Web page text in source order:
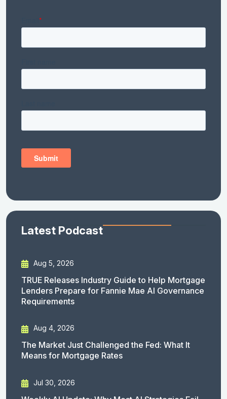
Latest Podcast
Aug 5, 2026
TRUE Releases Industry Guide to Help Mortgage
Lenders Prepare for Fannie Mae AI Governance
Requirements
Aug 4, 2026
The Market Just Challenged the Fed: What It
Means for Mortgage Rates
Jul 30, 2026